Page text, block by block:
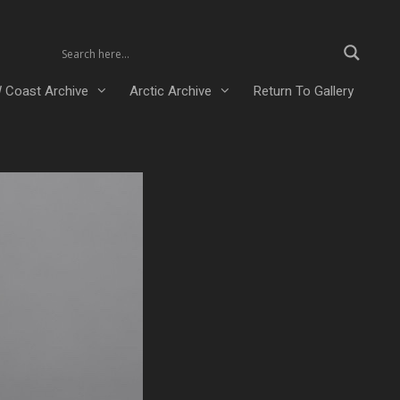
Coast Archive Arctic Archive Return To Gallery